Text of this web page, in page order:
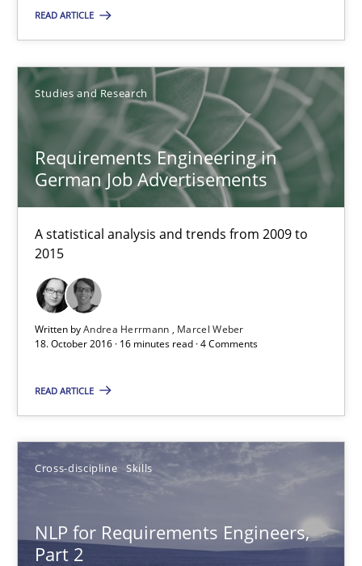
READ ARTICLE
Studies and Research
Requirements Engineering in
German Job Advertisements
A statistical analysis and trends from 2009 to
2015
Written byAndrea Herrmann
Marcel Weber
18. October 2016 · 16 minutes read · 4 Comments
READ ARTICLE
Cross-discipline Skills
NLP for Requirements Engineers,
Part 2
A statistical analysis and trends from 2009 to 2015
Studies and Research
Andrea Herrmann
18.10.2016
16 minutes
Skills
Corrine Thomas